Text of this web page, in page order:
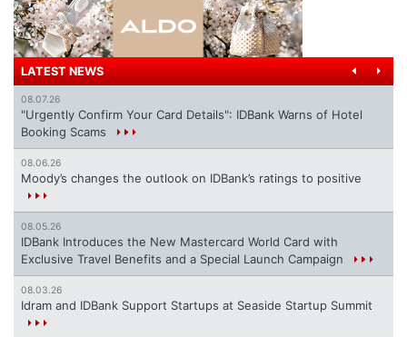
LATEST NEWS
08.07.26
"Urgently Confirm Your Card Details": IDBank Warns of Hotel
Booking Scams
08.06.26
Moody’s changes the outlook on IDBank’s ratings to positive
08.05.26
IDBank Introduces the New Mastercard World Card with
Exclusive Travel Benefits and a Special Launch Campaign
08.03.26
Idram and IDBank Support Startups at Seaside Startup Summit